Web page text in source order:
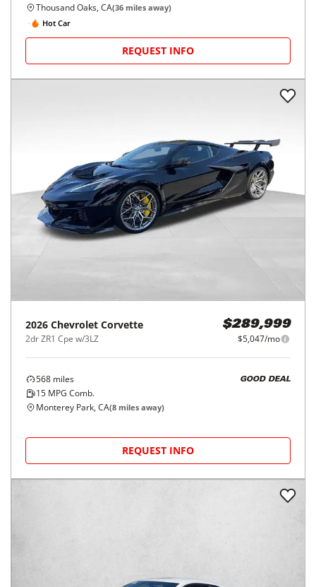
Thousand Oaks, CA(36 miles away)
Hot Car
REQUEST INFO
2026 Chevrolet Corvette
2dr ZR1 Cpe w/3LZ
$289,999
$5,047/mo
568 miles
15 MPG Comb.
GOOD DEAL
Monterey Park, CA(8 miles away)
REQUEST INFO